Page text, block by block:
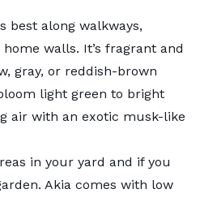
best along walkways,
walls. It’s fragrant and
gray, or reddish-brown
light green to bright
air with an exotic musk-like
in your yard and if you
Akia comes with low